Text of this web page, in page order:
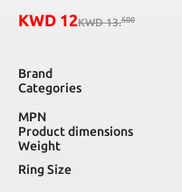
KWD 12KWD 13.500
Brand
Categories
MPN
Product dimensions
Weight
Ring Size